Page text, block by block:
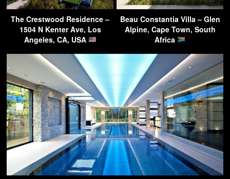
The Crestwood Residence –
1504 N Kenter Ave, Los
Angeles, CA, USA
Beau Constantia Villa – Glen
Alpine, Cape Town, South
Africa